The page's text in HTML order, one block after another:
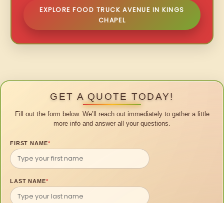
EXPLORE FOOD TRUCK AVENUE IN KINGS
CHAPEL
GET A QUOTE TODAY!
Fill out the form below. We’ll reach out immediately to gather a little
more info and answer all your questions.
FIRST NAME*
LAST NAME*